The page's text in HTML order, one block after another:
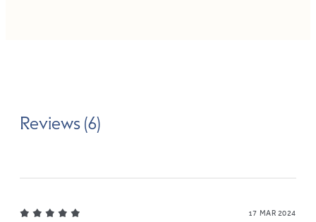
Reviews (6)
17 MAR 2024